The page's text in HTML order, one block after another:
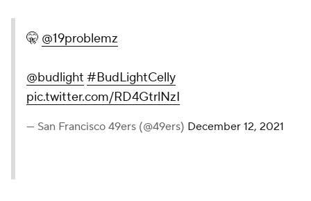
🤫 @19problemz
@budlight #BudLightCelly
pic.twitter.com/RD4GtrlNzI
— San Francisco 49ers (@49ers) December 12, 2021